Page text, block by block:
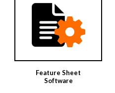
Feature Sheet
Software